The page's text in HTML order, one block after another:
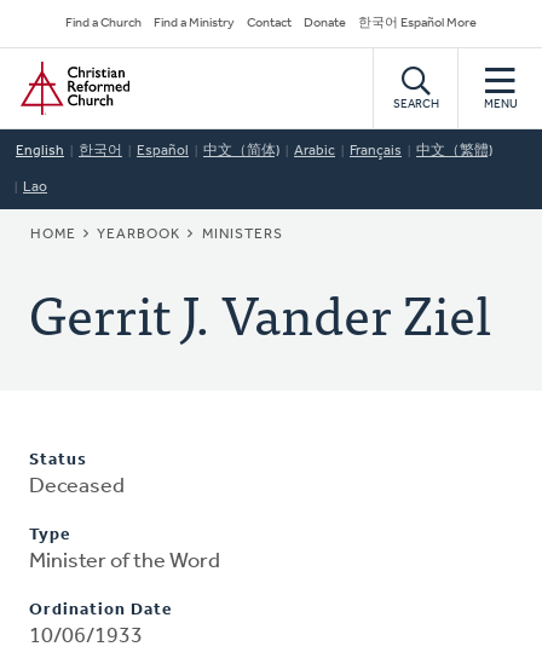
to
main
content
Secondary
Navigation
Find a Church Find a Ministry Contact Donate 한국어 Español More
Home
SEARCH MENU
English 한국어 Español 中文（简体) Arabic Français 中文（繁體)
Lao
BREADCRUMB
HOME YEARBOOK MINISTERS
Gerrit J. Vander Ziel
Status
Deceased
Type
Minister of the Word
Ordination Date
10/06/1933